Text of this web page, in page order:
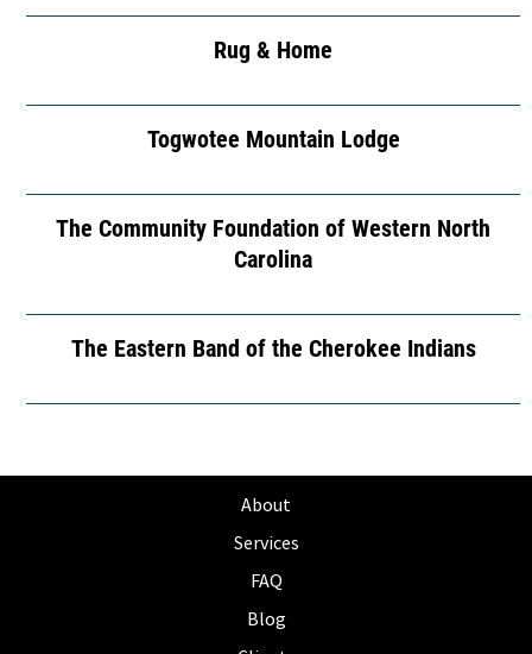
Rug & Home
Togwotee Mountain Lodge
The Community Foundation of Western North
Carolina
The Eastern Band of the Cherokee Indians
About
Services
FAQ
Blog